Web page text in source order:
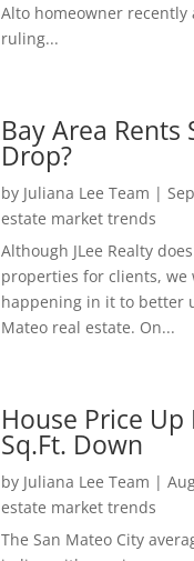
Alto homeowner recently
ruling...
Bay Area Rents
Drop?
by Juliana Lee Team |
estate market trends
Although JLee Realty
properties for clients, we
happening in it to better
Mateo real estate. On...
House Price Up
Sq.Ft. Down
by Juliana Lee Team |
estate market trends
The San Mateo City